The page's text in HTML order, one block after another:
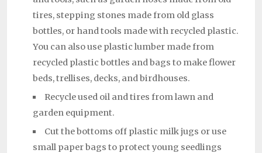
tires, stepping stones made from old glass
bottles, or hand tools made with recycled plastic.
You can also use plastic lumber made from
recycled plastic bottles and bags to make flower
beds, trellises, decks, and birdhouses.
Recycle used oil and tires from lawn and
garden equipment.
Cut the bottoms off plastic milk jugs or use
small paper bags to protect young seedlings